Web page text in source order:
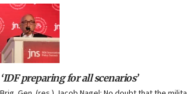
‘IDF preparing for all scenarios’